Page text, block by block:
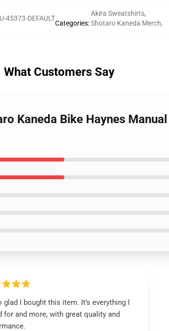
45373-DEFAULT
Categories:
Akira Sweatshirts,
Shotaro Kaneda Merch,
What Customers Say
Kaneda Bike Haynes
glad I bought this item. It’s everything I
for and more, with great quality and